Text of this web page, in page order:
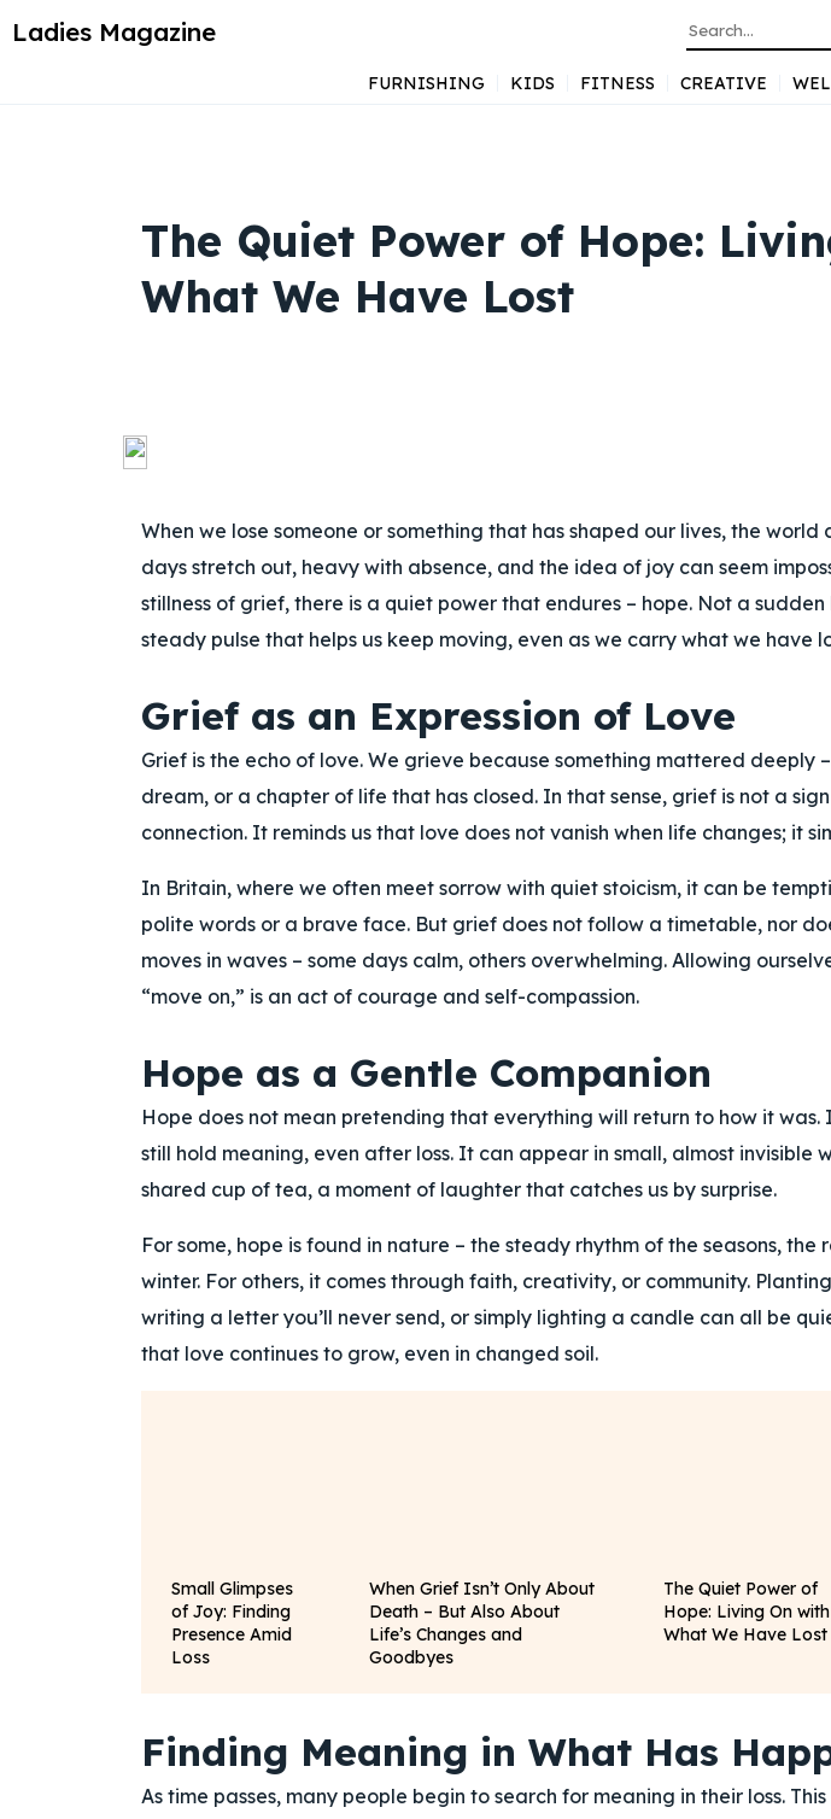
Ladies Magazine
FURNISHING KIDS FITNESS CREATIVE
The Quiet Power of Hope:
What We Have Lost
When we lose someone or something that has shaped our lives, the
days stretch out, heavy with absence, and the idea of joy can seem
stillness of grief, there is a quiet power that endures – hope. Not a
steady pulse that helps us keep moving, even as we carry what we have
Grief as an Expression of Love
Grief is the echo of love. We grieve because something mattered deeply
dream, or a chapter of life that has closed. In that sense, grief is not a
connection. It reminds us that love does not vanish when life changes; it
In Britain, where we often meet sorrow with quiet stoicism, it can be
polite words or a brave face. But grief does not follow a timetable, nor
moves in waves – some days calm, others overwhelming. Allowing
“move on,” is an act of courage and self-compassion.
Hope as a Gentle Companion
Hope does not mean pretending that everything will return to how it
still hold meaning, even after loss. It can appear in small, almost invisible
shared cup of tea, a moment of laughter that catches us by surprise.
For some, hope is found in nature – the steady rhythm of the seasons,
winter. For others, it comes through faith, creativity, or community.
writing a letter you’ll never send, or simply lighting a candle can all be
that love continues to grow, even in changed soil.
Small Glimpses
of Joy: Finding
Presence Amid
Loss
When Grief Isn’t Only About
Death – But Also About
Life’s Changes and
Goodbyes
The Quiet Power of
Hope: Living On with
What We Have Lost
Finding Meaning in What Has
As time passes, many people begin to search for meaning in their loss.